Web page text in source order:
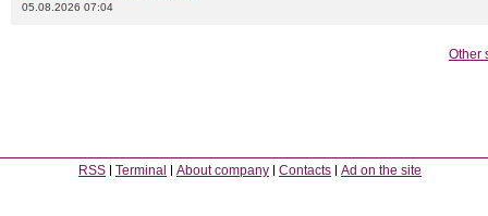
05.08.2026 07:04
Other
RSS Terminal About company Contacts Ad on the site